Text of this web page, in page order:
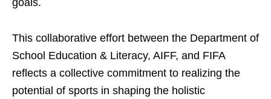
This collaborative effort between the Department of
School Education & Literacy, AIFF, and FIFA
reflects a collective commitment to realizing the
potential of sports in shaping the holistic